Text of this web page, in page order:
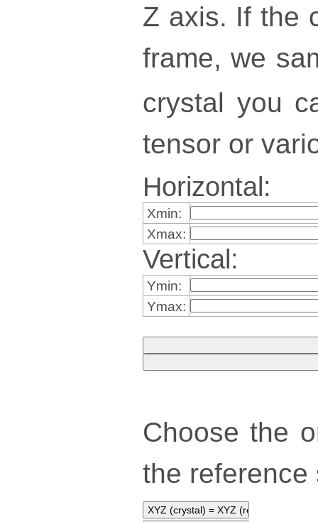
Z axis. If the
frame, we
crystal you
tensor or
Horizontal:
Xmin:
Xmax:
Vertical:
Ymin:
Ymax:
Choose the
the reference